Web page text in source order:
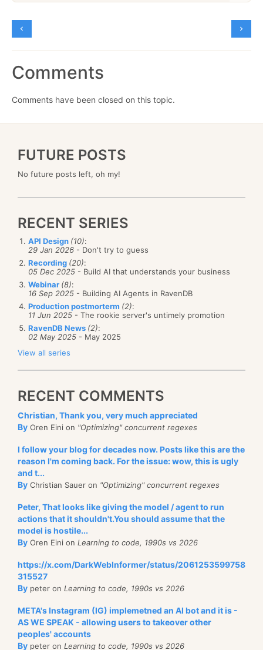
Comments
Comments have been closed on this topic.
FUTURE POSTS
No future posts left, oh my!
RECENT SERIES
API Design (10):
29 Jan 2026 - Don't try to guess
Recording (20):
05 Dec 2025 - Build AI that understands your business
Webinar (8):
16 Sep 2025 - Building AI Agents in RavenDB
Production postmorterm (2):
11 Jun 2025 - The rookie server's untimely promotion
RavenDB News (2):
02 May 2025 - May 2025
View all series
RECENT COMMENTS
Christian, Thank you, very much appreciated
By Oren Eini on "Optimizing" concurrent regexes
I follow your blog for decades now. Posts like this are the
reason I'm coming back. For the issue: wow, this is ugly
and t...
By Christian Sauer on "Optimizing" concurrent regexes
Peter, That looks like giving the model / agent to run
actions that it shouldn't.You should assume that the
model is hostile...
By Oren Eini on Learning to code, 1990s vs 2026
https://x.com/DarkWebInformer/status/2061253599758
315527
By peter on Learning to code, 1990s vs 2026
META's Instagram (IG) implemetned an AI bot and it is -
AS WE SPEAK - allowing users to takeover other
peoples' accounts
By peter on Learning to code, 1990s vs 2026